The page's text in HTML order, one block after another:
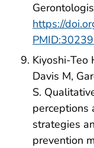
https://
Kiyoshi-Teo
Davis M,
S.
perceptions
strategies
prevention